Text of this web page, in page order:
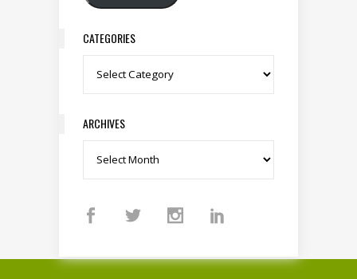
CATEGORIES
Categories
ARCHIVES
Archives